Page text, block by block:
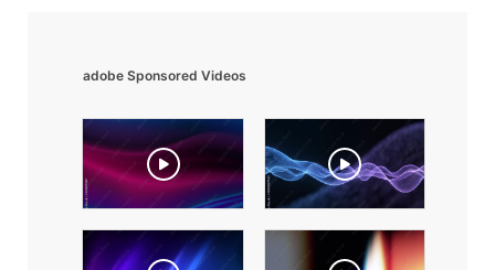
adobe Sponsored Videos